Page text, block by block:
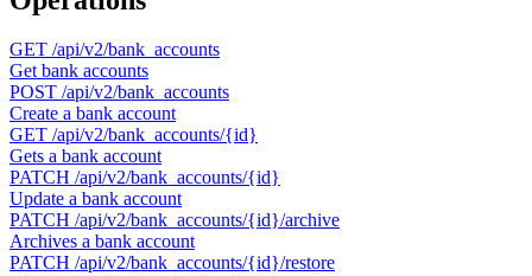
GET /api/v2/bank_accounts
Get bank accounts
POST /api/v2/bank_accounts
Create a bank account
GET /api/v2/bank_accounts/{id}
Gets a bank account
PATCH /api/v2/bank_accounts/{id}
Update a bank account
PATCH /api/v2/bank_accounts/{id}/archive
Archives a bank account
PATCH /api/v2/bank_accounts/{id}/restore